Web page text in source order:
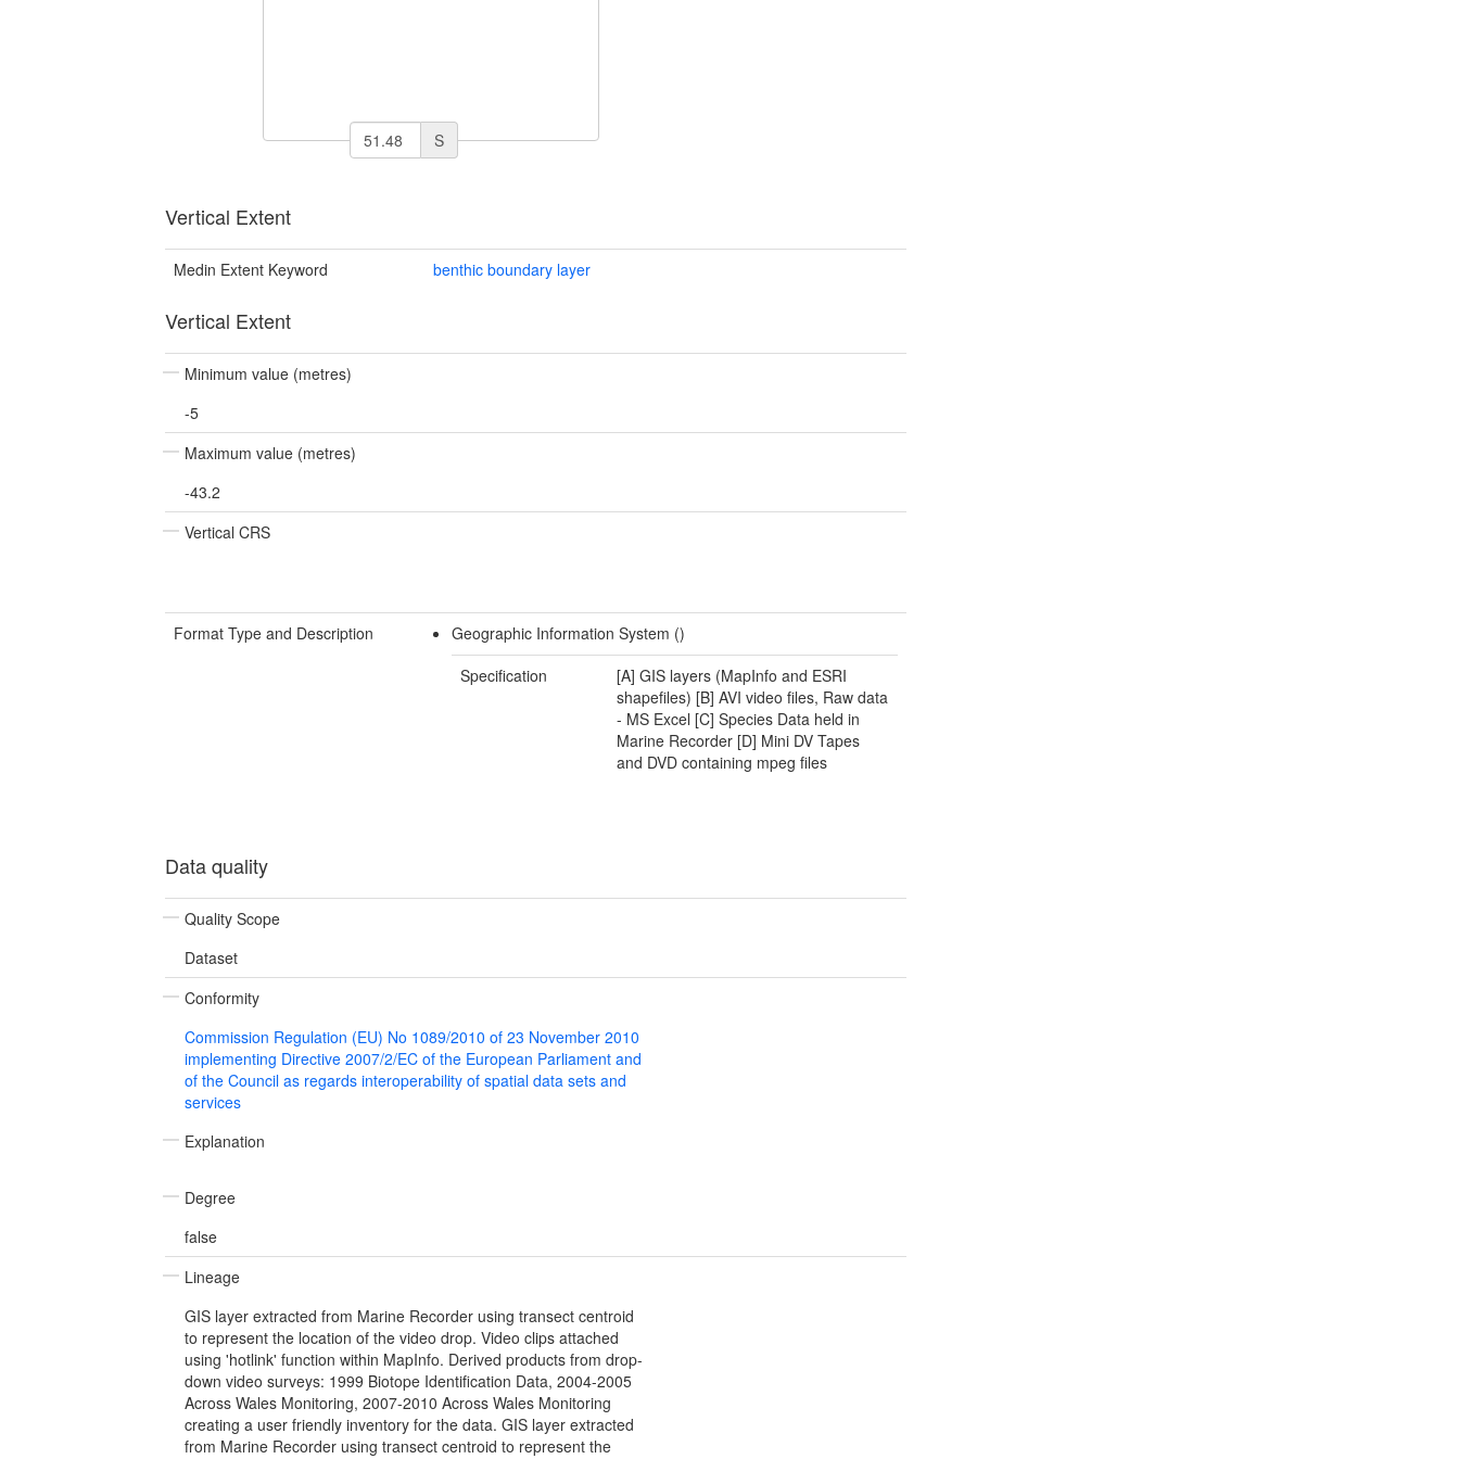
S
Vertical Extent
Medin Extent Keyword benthic boundary layer
Vertical Extent
Minimum value (metres)
-5
Maximum value (metres)
-43.2
Vertical CRS
Format Type and Description
Geographic Information System ()
Specification
[A] GIS layers (MapInfo and ESRI
shapefiles) [B] AVI video files, Raw data
- MS Excel [C] Species Data held in
Marine Recorder [D] Mini DV Tapes
and DVD containing mpeg files
Data quality
Quality Scope
Dataset
Conformity
Commission Regulation (EU) No 1089/2010 of 23 November 2010
implementing Directive 2007/2/EC of the European Parliament and
of the Council as regards interoperability of spatial data sets and
services
Explanation
Degree
false
Lineage
GIS layer extracted from Marine Recorder using transect centroid
to represent the location of the video drop. Video clips attached
using 'hotlink' function within MapInfo. Derived products from drop-
down video surveys: 1999 Biotope Identification Data, 2004-2005
Across Wales Monitoring, 2007-2010 Across Wales Monitoring
creating a user friendly inventory for the data. GIS layer extracted
from Marine Recorder using transect centroid to represent the